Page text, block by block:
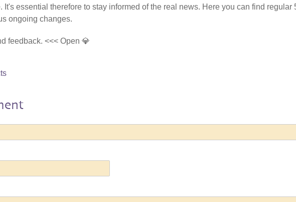
It's essential therefore to stay informed of the real news. Here you can find regular
ongoing changes.
feedback. <<< Open 💎